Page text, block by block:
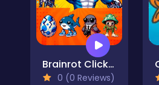
Brainrot Click to Hatch
0 (0 Reviews)